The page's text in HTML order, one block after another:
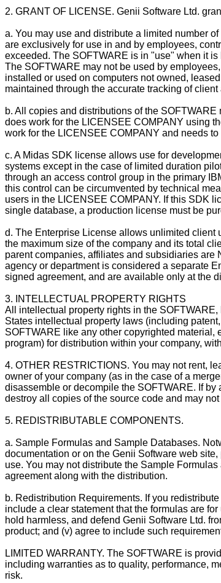
2. GRANT OF LICENSE. Genii Software Ltd.
a. You may use and distribute a limited number
are exclusively for use in and by employees,
exceeded. The SOFTWARE is in "use" when it
The SOFTWARE may not be used by
installed or used on computers not owned,
maintained through the accurate tracking of
b. All copies and distributions of the
does work for the LICENSEE COMPANY using
work for the LICENSEE COMPANY and needs
c. A Midas SDK license allows use for
systems except in the case of limited duration
through an access control group in the primary
this control can be circumvented by technical
users in the LICENSEE COMPANY. If this SDK
single database, a production license must be
d. The Enterprise License allows unlimited client
the maximum size of the company and its total
parent companies, affiliates and subsidiaries are
agency or department is considered a separate
signed agreement, and are available only at the
3. INTELLECTUAL PROPERTY RIGHTS
All intellectual property rights in the
States intellectual property laws (including
SOFTWARE like any other copyrighted
program) for distribution within your company,
4. OTHER RESTRICTIONS. You may not rent,
owner of your company (as in the case of a
disassemble or decompile the SOFTWARE. If
destroy all copies of the source code and may
5. REDISTRIBUTABLE COMPONENTS.
a. Sample Formulas and Sample Databases.
documentation or on the Genii Software web
use. You may not distribute the Sample
agreement along with the distribution.
b. Redistribution Requirements. If you
include a clear statement that the formulas are
hold harmless, and defend Genii Software Ltd.
product; and (v) agree to include such
LIMITED WARRANTY. The SOFTWARE is
including warranties as to quality, performance,
risk.